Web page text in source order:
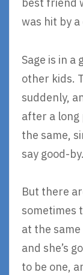
was hit by
Sage is in
other kids.
suddenly,
after a long
the same,
say good-by.
But there
sometimes
at the
and she’s
to be one,